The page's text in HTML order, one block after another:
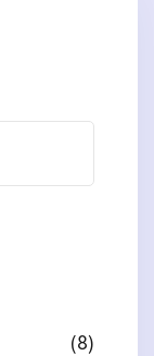
(8)